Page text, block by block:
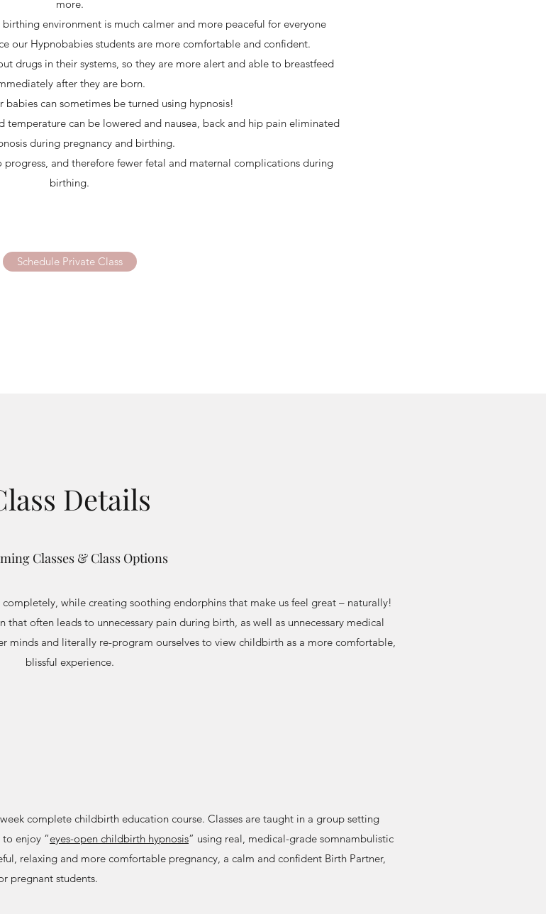
more.
environment is much calmer and more peaceful for everyone
our Hypnobabies students are more comfortable and confident.
drugs in their systems, so they are more alert and able to breastfeed
after they are born.
babies can sometimes be turned using hypnosis!
temperature can be lowered and nausea, back and hip pain eliminated
during pregnancy and birthing.
and therefore fewer fetal and maternal complications during
birthing.
Schedule Private Class
Details
Classes & Class Options
while creating soothing endorphins that make us feel great – naturally!
often leads to unnecessary pain during birth, as well as unnecessary medical
minds and literally re-program ourselves to view childbirth as a more comfortable,
blissful experience.
week complete childbirth education course. Classes are taught in a group setting
enjoy “eyes-open childbirth hypnosis” using real, medical-grade somnambulistic
relaxing and more comfortable pregnancy, a calm and confident Birth Partner,
pregnant students.